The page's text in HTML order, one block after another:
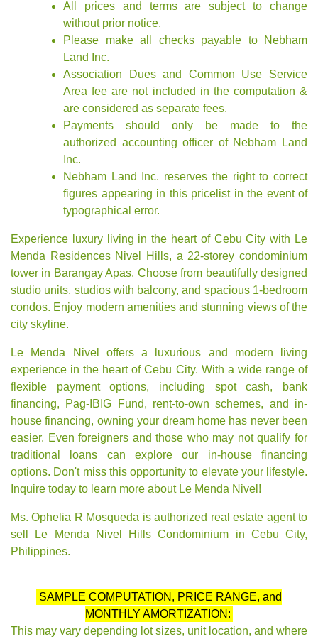
All prices and terms are subject to change
without prior notice.
Please make all checks payable to Nebham
Land Inc.
Association Dues and Common Use Service
Area fee are not included in the computation &
are considered as separate fees.
Payments should only be made to the
authorized accounting officer of Nebham Land
Inc.
Nebham Land Inc. reserves the right to correct
figures appearing in this pricelist in the event of
typographical error.
Experience luxury living in the heart of Cebu City with Le
Menda Residences Nivel Hills, a 22-storey condominium
tower in Barangay Apas. Choose from beautifully designed
studio units, studios with balcony, and spacious 1-bedroom
condos. Enjoy modern amenities and stunning views of the
city skyline.
Le Menda Nivel offers a luxurious and modern living
experience in the heart of Cebu City. With a wide range of
flexible payment options, including spot cash, bank
financing, Pag-IBIG Fund, rent-to-own schemes, and in-
house financing, owning your dream home has never been
easier. Even foreigners and those who may not qualify for
traditional loans can explore our in-house financing
options. Don't miss this opportunity to elevate your lifestyle.
Inquire today to learn more about Le Menda Nivel!
Ms. Ophelia R Mosqueda is authorized real estate agent to
sell Le Menda Nivel Hills Condominium in Cebu City,
Philippines.
SAMPLE COMPUTATION, PRICE RANGE, and
MONTHLY AMORTIZATION:
This may vary depending lot sizes, unit location, and where